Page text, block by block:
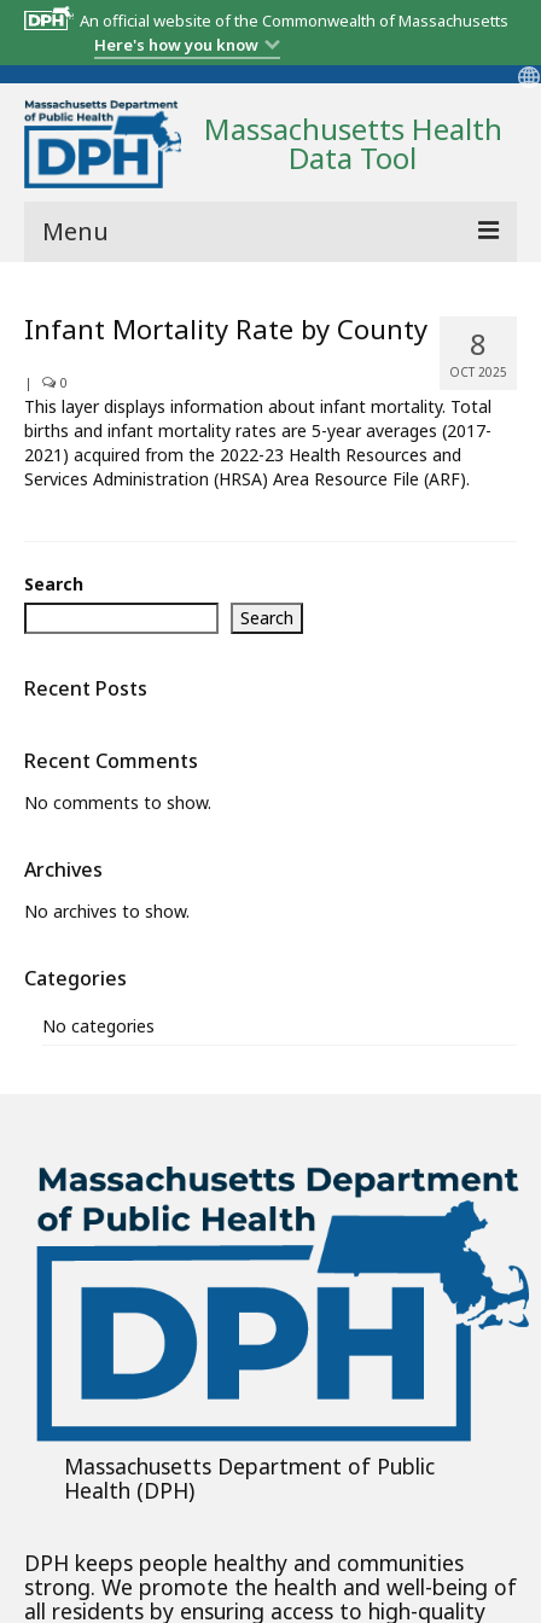
An official website of the Commonwealth of Massachusetts
Here's how you know
Massachusetts Health
Data Tool
Menu
State Report
Map Room
Resources
About
8
OCT 2025
Infant Mortality Rate by County
| 0
This layer displays information about infant mortality. Total
births and infant mortality rates are 5-year averages (2017-
2021) acquired from the 2022-23 Health Resources and
Services Administration (HRSA) Area Resource File (ARF).
Search
Search
Recent Posts
Recent Comments
No comments to show.
Archives
No archives to show.
Categories
No categories
Massachusetts Department of Public
Health (DPH)
DPH keeps people healthy and communities
strong. We promote the health and well-being of
all residents by ensuring access to high-quality